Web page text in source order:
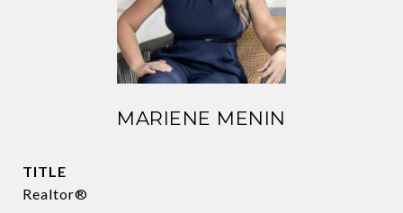
MARIENE MENIN
TITLE
Realtor®